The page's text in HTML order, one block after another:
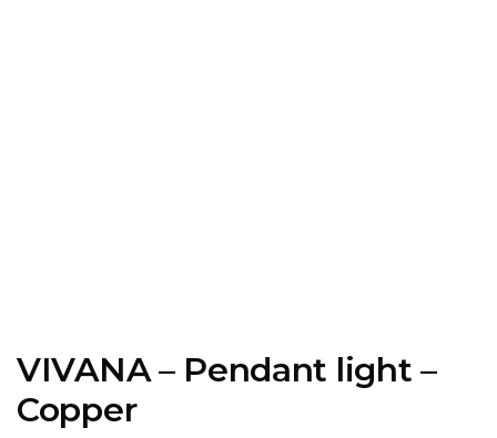
VIVANA – Pendant light –
Copper